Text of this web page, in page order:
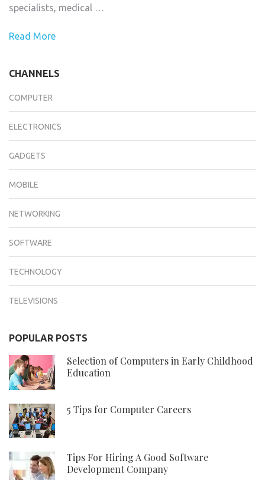
specialists, medical …
Read More
CHANNELS
COMPUTER
ELECTRONICS
GADGETS
MOBILE
NETWORKING
SOFTWARE
TECHNOLOGY
TELEVISIONS
POPULAR POSTS
Selection of Computers in Early Childhood
Education
5 Tips for Computer Careers
Tips For Hiring A Good Software
Development Company